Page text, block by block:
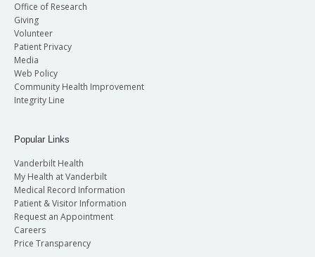
Office of Research
Giving
Volunteer
Patient Privacy
Media
Web Policy
Community Health Improvement
Integrity Line
Popular Links
Vanderbilt Health
My Health at Vanderbilt
Medical Record Information
Patient & Visitor Information
Request an Appointment
Careers
Price Transparency